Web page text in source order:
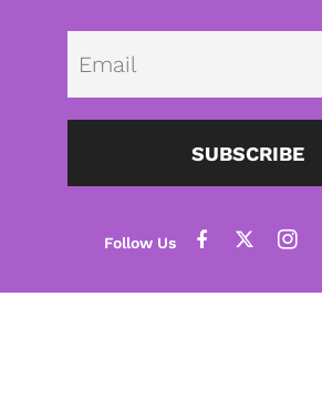
SUBSCRIBE